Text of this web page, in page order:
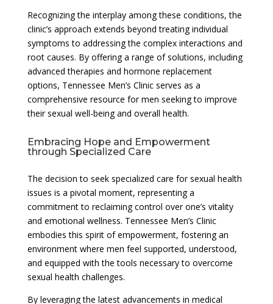
Recognizing the interplay among these conditions, the
clinic’s approach extends beyond treating individual
symptoms to addressing the complex interactions and
root causes. By offering a range of solutions, including
advanced therapies and hormone replacement
options, Tennessee Men’s Clinic serves as a
comprehensive resource for men seeking to improve
their sexual well-being and overall health.
Embracing Hope and Empowerment
through Specialized Care
The decision to seek specialized care for sexual health
issues is a pivotal moment, representing a
commitment to reclaiming control over one’s vitality
and emotional wellness. Tennessee Men’s Clinic
embodies this spirit of empowerment, fostering an
environment where men feel supported, understood,
and equipped with the tools necessary to overcome
sexual health challenges.
By leveraging the latest advancements in medical